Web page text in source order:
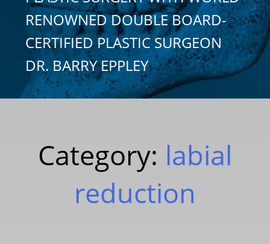
RENOWNED DOUBLE BOARD-
CERTIFIED PLASTIC SURGEON
DR. BARRY EPPLEY
Category: labial
reduction